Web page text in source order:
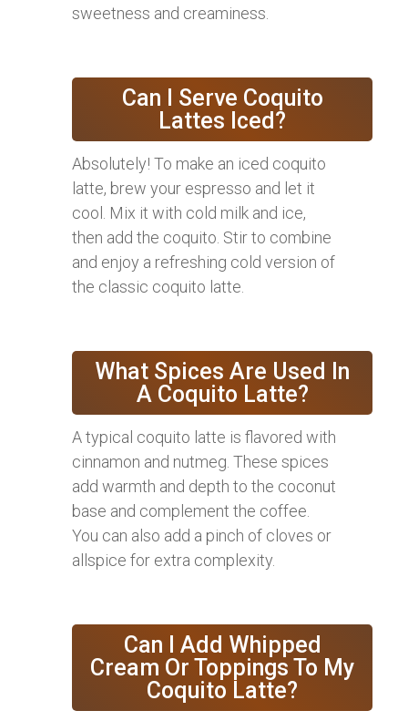
sweetness and creaminess.
Can I Serve Coquito
Lattes Iced?
Absolutely! To make an iced coquito
latte, brew your espresso and let it
cool. Mix it with cold milk and ice,
then add the coquito. Stir to combine
and enjoy a refreshing cold version of
the classic coquito latte.
What Spices Are Used In
A Coquito Latte?
A typical coquito latte is flavored with
cinnamon and nutmeg. These spices
add warmth and depth to the coconut
base and complement the coffee.
You can also add a pinch of cloves or
allspice for extra complexity.
Can I Add Whipped
Cream Or Toppings To My
Coquito Latte?